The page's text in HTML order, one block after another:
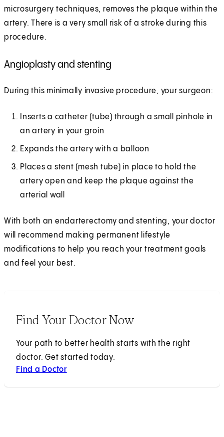
microsurgery techniques, removes the plaque within the
artery. There is a very small risk of a stroke during this
procedure.
Angioplasty and stenting
During this minimally invasive procedure, your surgeon:
Inserts a catheter (tube) through a small pinhole in
an artery in your groin
Expands the artery with a balloon
Places a stent (mesh tube) in place to hold the
artery open and keep the plaque against the
arterial wall
With both an endarterectomy and stenting, your doctor
will recommend making permanent lifestyle
modifications to help you reach your treatment goals
and feel your best.
Find Your Doctor Now
Your path to better health starts with the right
doctor. Get started today.
Find a Doctor